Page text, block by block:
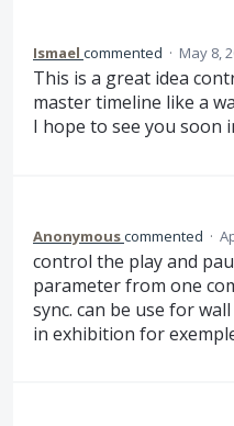
Ismael commented · May 8,
This is a great idea
master timeline like a
I hope to see you soon
Anonymouscommented ·
control the play and
parameter from one
sync. can be use for
in exhibition for